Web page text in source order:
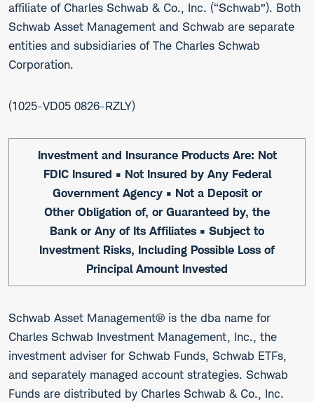
affiliate of Charles Schwab & Co., Inc. (“Schwab”). Both
Schwab Asset Management and Schwab are separate
entities and subsidiaries of The Charles Schwab
Corporation.
1025-VD05 0826-RZLY
Investment and Insurance Products Are: Not
FDIC Insured • Not Insured by Any Federal
Government Agency • Not a Deposit or
Other Obligation of, or Guaranteed by, the
Bank or Any of Its Affiliates • Subject to
Investment Risks, Including Possible Loss of
Principal Amount Invested
Schwab Asset Management® is the dba name for
Charles Schwab Investment Management, Inc., the
investment adviser for Schwab Funds, Schwab ETFs,
and separately managed account strategies. Schwab
Funds are distributed by Charles Schwab & Co., Inc.